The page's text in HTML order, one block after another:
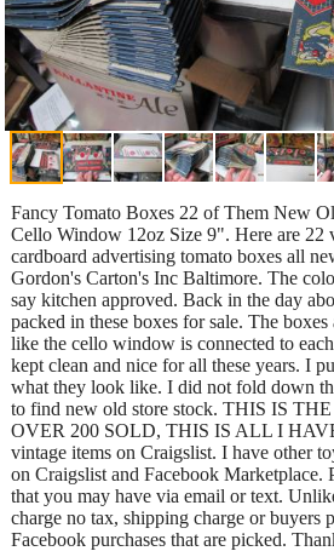
Fancy Tomato Boxes 22 of Them New
Cello Window 12oz Size 9". Here are 22
cardboard advertising tomato boxes all
Gordon's Carton's Inc Baltimore. The
say kitchen approved. Back in the day
packed in these boxes for sale. The
like the cello window is connected to
kept clean and nice for all these years. I
what they look like. I did not fold down
to find new old store stock. THIS IS
OVER 200 SOLD, THIS IS ALL I
vintage items on Craigslist. I have other
on Craigslist and Facebook Marketplace.
that you may have via email or text.
charge no tax, shipping charge or buyers
Facebook purchases that are picked.